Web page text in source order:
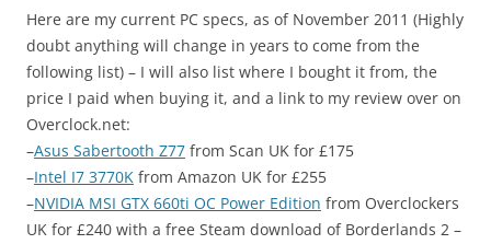
Here are my current PC specs, as of November 2011 (Highly
doubt anything will change in years to come from the
following list) – I will also list where I bought it from, the
price I paid when buying it, and a link to my review over on
Overclock.net:
–Asus Sabertooth Z77 from Scan UK for £175
–Intel I7 3770K from Amazon UK for £255
–NVIDIA MSI GTX 660ti OC Power Edition from Overclockers
UK for £240 with a free Steam download of Borderlands 2 –